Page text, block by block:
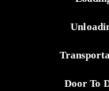
Door To